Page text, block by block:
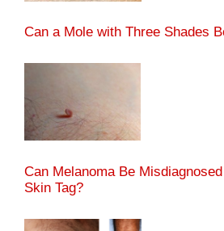
Can a Mole with Three Shades
Can Melanoma Be
Skin Tag?